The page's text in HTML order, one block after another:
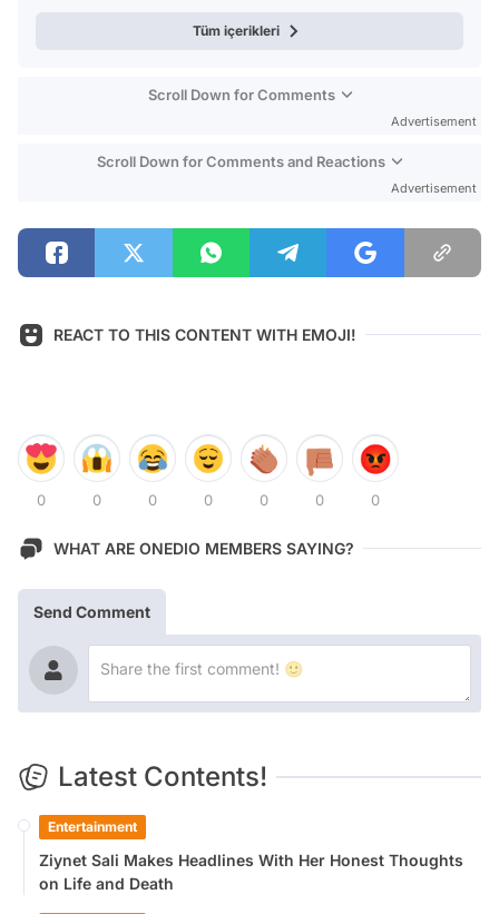
Tüm içerikleri
Scroll Down for Comments
Advertisement
Scroll Down for Comments and Reactions
Advertisement
REACT TO THIS CONTENT WITH EMOJI!
0 0 0 0 0 0 0
WHAT ARE ONEDIO MEMBERS SAYING?
Send Comment
Latest Contents!
Entertainment
Ziynet Sali Makes Headlines With Her Honest Thoughts
on Life and Death